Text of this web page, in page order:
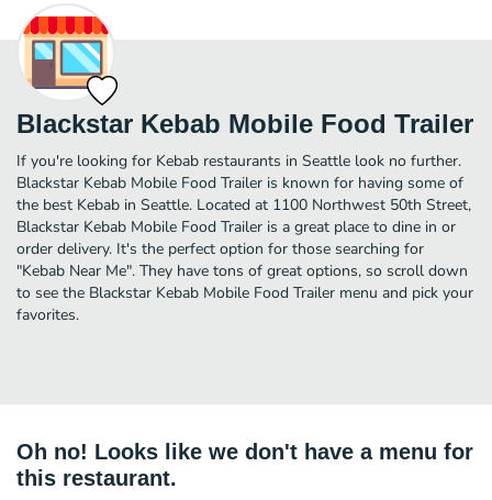
Blackstar Kebab Mobile Food Trailer
If you're looking for Kebab restaurants in Seattle look no further.
Blackstar Kebab Mobile Food Trailer is known for having some of
the best Kebab in Seattle. Located at 1100 Northwest 50th Street,
Blackstar Kebab Mobile Food Trailer is a great place to dine in or
order delivery. It's the perfect option for those searching for
"Kebab Near Me". They have tons of great options, so scroll down
to see the Blackstar Kebab Mobile Food Trailer menu and pick your
favorites.
Oh no! Looks like we don't have a menu for
this restaurant.